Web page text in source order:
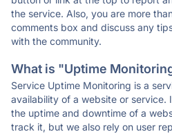
the service. Also, you are more
comments box and discuss any
with the community.
What is "Uptime
Service Uptime Monitoring is a
availability of a website or service.
the uptime and downtime of a
track it, but we also rely on user